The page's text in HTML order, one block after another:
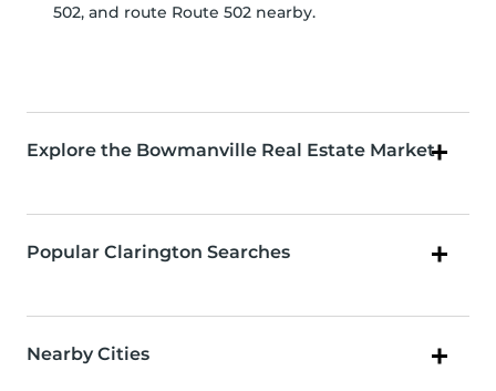
502, and route Route 502 nearby.
Explore the Bowmanville Real Estate Market
Popular Clarington Searches
Nearby Cities